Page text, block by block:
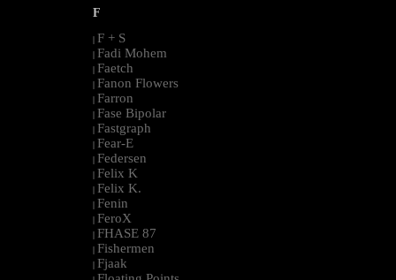
F
| F + S
| Fadi Mohem
| Faetch
| Fanon Flowers
| Farron
| Fase Bipolar
| Fastgraph
| Fear-E
| Federsen
| Felix K
| Felix K.
| Fenin
| FeroX
| FHASE 87
| Fishermen
| Fjaak